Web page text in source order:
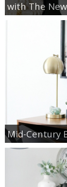
with The
Mid-Century